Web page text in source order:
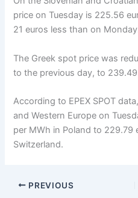
price on Tuesday is 225.56
21 euros less than on
The Greek spot price was
to the previous day, to
According to EPEX SPOT
and Western Europe on
per MWh in Poland to 229.79
Switzerland.
PREVIOUS